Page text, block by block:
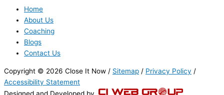
Home
About Us
Coaching
Blogs
Contact Us
Copyright © 2026 Close It Now / Sitemap / Privacy Policy /
Accessibility Statement
Designed and Developed by